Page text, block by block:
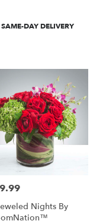
SAME-DAY DELIVERY
Nights By